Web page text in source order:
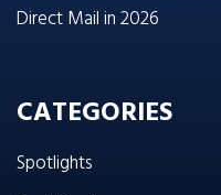
Direct Mail in 2026
CATEGORIES
Spotlights